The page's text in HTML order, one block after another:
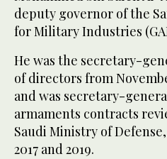
deputy governor of the
for Military Industries
He was the secretary-
of directors from
and was secretary-
armaments contracts
Saudi Ministry of
2017 and 2019.